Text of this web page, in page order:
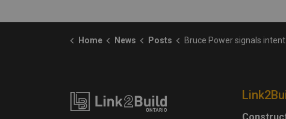
Home News Posts Bruce Power signals intent to build additional nuclear